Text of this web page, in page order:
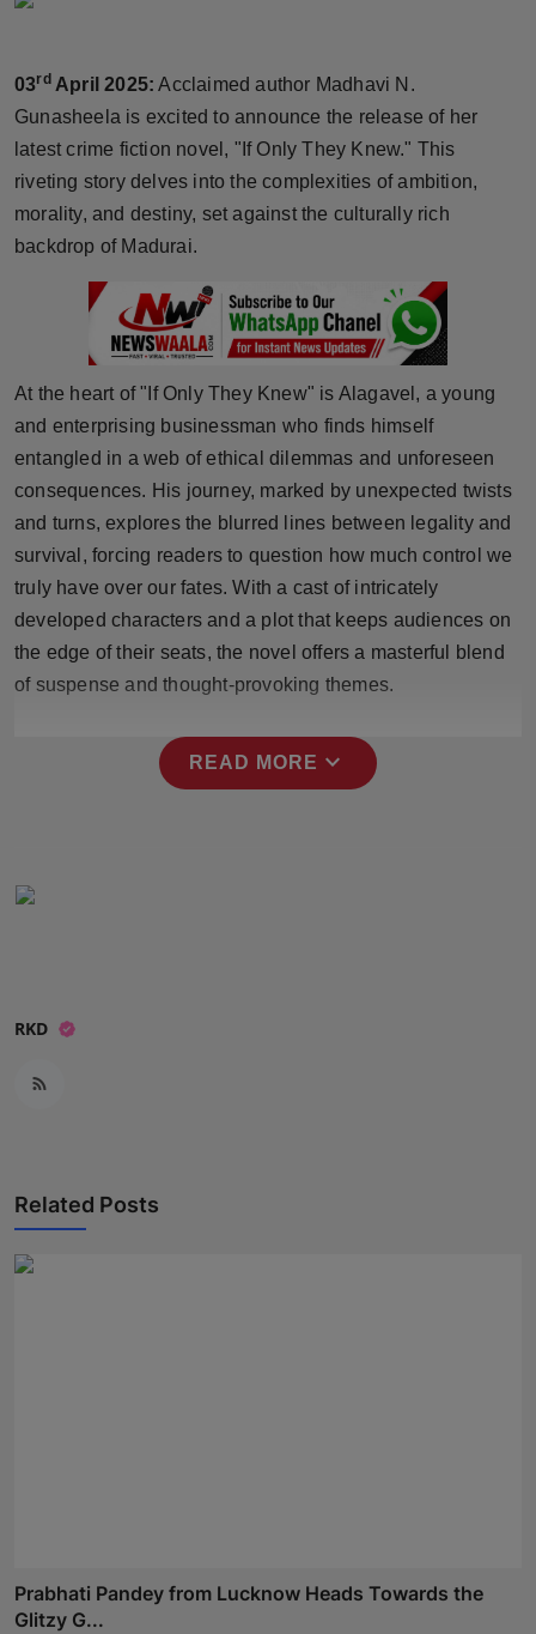
Brandpost
World
Beauty
Fashion
Technology
Punjab
NW English
Press Release
NW Hindi
NW Punjabi
03rdApril 2025: Acclaimed author Madhavi N.
Gunasheela is excited to announce the release of her
latest crime fiction novel, "If Only They Knew." This
riveting story delves into the complexities of ambition,
morality, and destiny, set against the culturally rich
backdrop of Madurai.
At the heart of "If Only They Knew" is Alagavel, a young
and enterprising businessman who finds himself
entangled in a web of ethical dilemmas and unforeseen
consequences. His journey, marked by unexpected twists
and turns, explores the blurred lines between legality and
survival, forcing readers to question how much control we
truly have over our fates. With a cast of intricately
developed characters and a plot that keeps audiences on
the edge of their seats, the novel offers a masterful blend
of suspense and thought-provoking themes.
READ MORE expand_more
RKD
Related Posts
Prabhati Pandey from Lucknow Heads Towards the
Glitzy G...